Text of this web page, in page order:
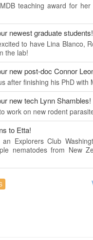
teaching award for her
newest graduate students!
to have Lina Blanco,
the lab!
new post-doc Connor
after finishing his PhD with
new tech Lynn Shambles!
work on new rodent
to Etta!
an Explorers Club
nematodes from New